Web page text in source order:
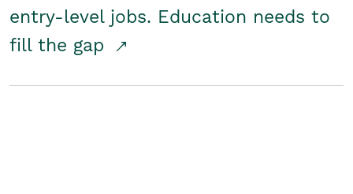
entry-level jobs. Education needs to
fill the gap